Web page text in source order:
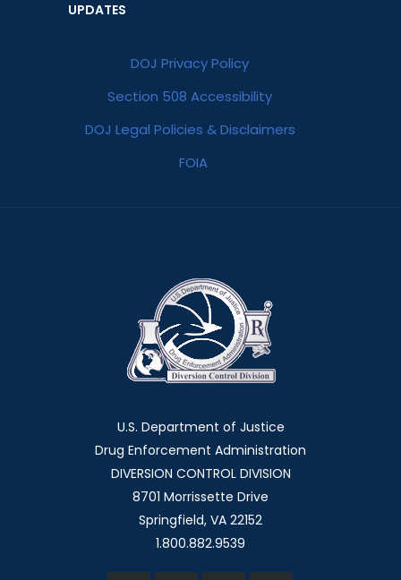
UPDATES
DOJ Privacy Policy
Section 508 Accessibility
DOJ Legal Policies & Disclaimers
FOIA
U.S. Department of Justice
Drug Enforcement Administration
DIVERSION CONTROL DIVISION
8701 Morrissette Drive
Springfield, VA 22152
1.800.882.9539